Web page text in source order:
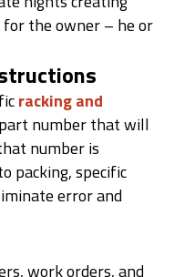
the owner – he or
racking and
number that will
number is
packing, specific
error and
work orders, and